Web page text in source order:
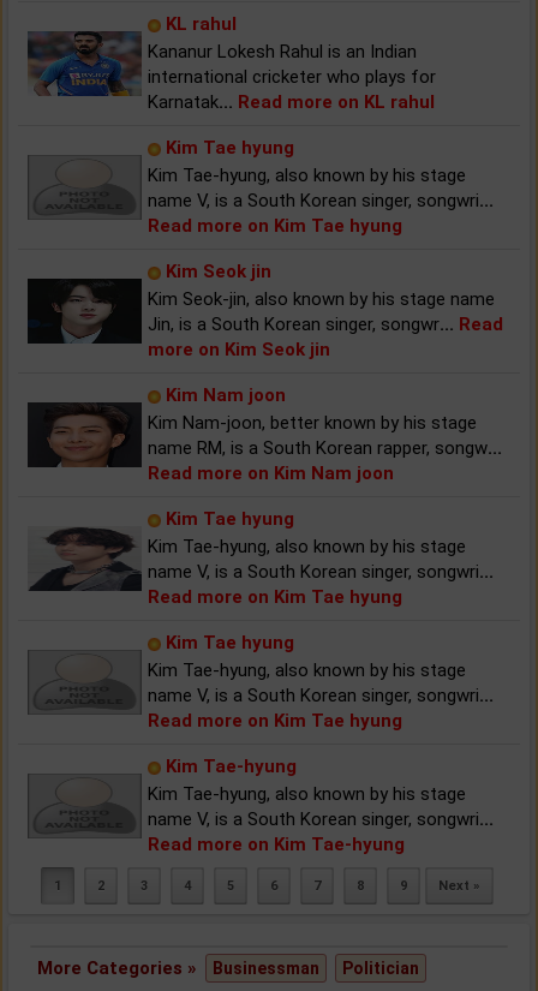
KL rahul
Kananur Lokesh Rahul is an Indian
international cricketer who plays for
Karnatak... Read more on KL rahul
Kim Tae hyung
Kim Tae-hyung, also known by his stage
name V, is a South Korean singer, songwri...
Read more on Kim Tae hyung
Kim Seok jin
Kim Seok-jin, also known by his stage name
Jin, is a South Korean singer, songwr... Read
more on Kim Seok jin
Kim Nam joon
Kim Nam-joon, better known by his stage
name RM, is a South Korean rapper, songw...
Read more on Kim Nam joon
Kim Tae hyung
Kim Tae-hyung, also known by his stage
name V, is a South Korean singer, songwri...
Read more on Kim Tae hyung
Kim Tae hyung
Kim Tae-hyung, also known by his stage
name V, is a South Korean singer, songwri...
Read more on Kim Tae hyung
Kim Tae-hyung
Kim Tae-hyung, also known by his stage
name V, is a South Korean singer, songwri...
Read more on Kim Tae-hyung
1 2 3 4 5 6 7 8 9 Next »
More Categories » Businessman Politician